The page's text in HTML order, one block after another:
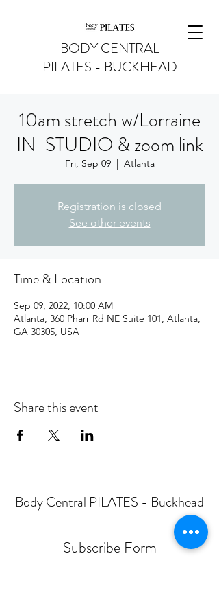
BODY CENTRAL
PILATES - BUCKHEAD
10am stretch w/Lorraine
IN-STUDIO & zoom link
Fri, Sep 09
  |
Atlanta
Registration is closed
See other events
Time & Location
Sep 09, 2022, 10:00 AM
Atlanta, 360 Pharr Rd NE Suite 101, Atlanta,
GA 30305, USA
Share this event
Body Central PILATES - Buckhead
Subscribe Form